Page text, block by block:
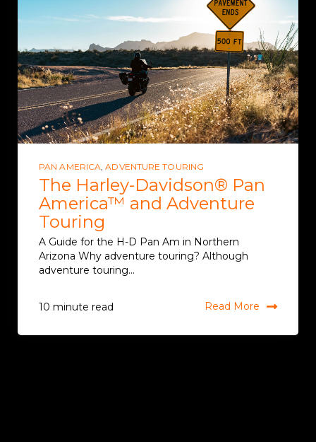
PAN AMERICA,ADVENTURE TOURING
The Harley-Davidson® Pan
America™ and Adventure
Touring
A Guide for the H-D Pan Am in Northern
Arizona Why adventure touring? Although
adventure touring...
10 minute read Read More